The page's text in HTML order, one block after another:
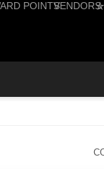
POINTSVENDORS
☆